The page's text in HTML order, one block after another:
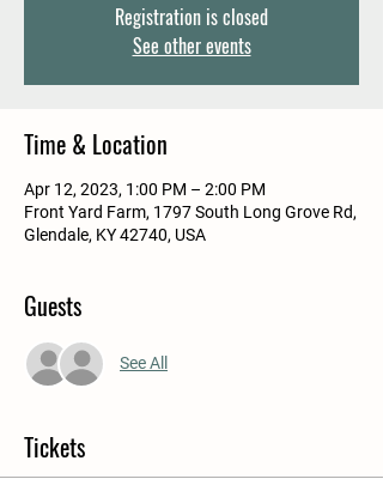
Registration is closed
See other events
Time & Location
Apr 12, 2023, 1:00 PM – 2:00 PM
Front Yard Farm, 1797 South Long Grove Rd,
Glendale, KY 42740, USA
Guests
See All
Tickets